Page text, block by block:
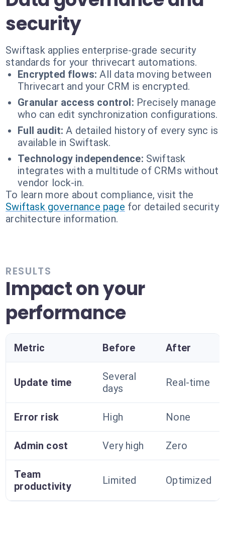
security
Swiftask applies enterprise-grade security
standards for your thrivecart automations.
Encrypted flows: All data moving between
Thrivecart and your CRM is encrypted.
Granular access control: Precisely manage
who can edit synchronization configurations.
Full audit: A detailed history of every sync is
available in Swiftask.
Technology independence: Swiftask
integrates with a multitude of CRMs without
vendor lock-in.
To learn more about compliance, visit the
Swiftask governance page for detailed security
architecture information.
RESULTS
Impact on your
performance
Metric Before After
Update time
Several
days
Real-time
Error risk High None
Admin cost Very high Zero
Team
productivity
Limited Optimized